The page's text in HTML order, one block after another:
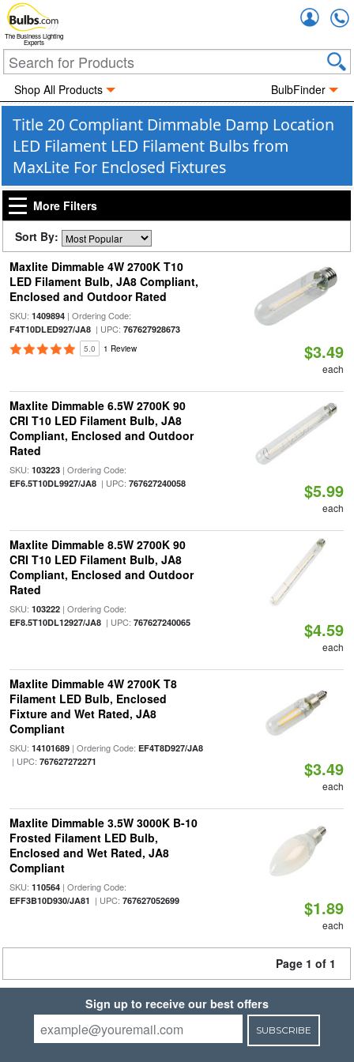
The Business Lighting
Experts
Shop All Products BulbFinder
Title 20 Compliant Dimmable Damp Location
LED Filament LED Filament Bulbs from
MaxLite For Enclosed Fixtures
More Filters
Sort By:
Maxlite Dimmable 4W 2700K T10
LED Filament Bulb, JA8 Compliant,
Enclosed and Outdoor Rated
SKU: 1409894| Ordering Code:
F4T10DLED927/JA8| UPC: 767627928673
5.0 1 Review $3.49
each
Maxlite Dimmable 6.5W 2700K 90
CRI T10 LED Filament Bulb, JA8
Compliant, Enclosed and Outdoor
Rated
SKU: 103223| Ordering Code:
EF6.5T10DL9927/JA8| UPC: 767627240058 $5.99
each
Maxlite Dimmable 8.5W 2700K 90
CRI T10 LED Filament Bulb, JA8
Compliant, Enclosed and Outdoor
Rated
SKU: 103222| Ordering Code:
EF8.5T10DL12927/JA8| UPC: 767627240065 $4.59
each
Maxlite Dimmable 4W 2700K T8
Filament LED Bulb, Enclosed
Fixture and Wet Rated, JA8
Compliant
SKU: 14101689| Ordering Code: EF4T8D927/JA8
| UPC: 767627272271 $3.49
each
Maxlite Dimmable 3.5W 3000K B-10
Frosted Filament LED Bulb,
Enclosed and Wet Rated, JA8
Compliant
SKU: 110564| Ordering Code:
EFF3B10D930/JA81 | UPC: 767627052699 $1.89
each
Page 1 of 1
Sign up to receive our best offers
SUBSCRIBE